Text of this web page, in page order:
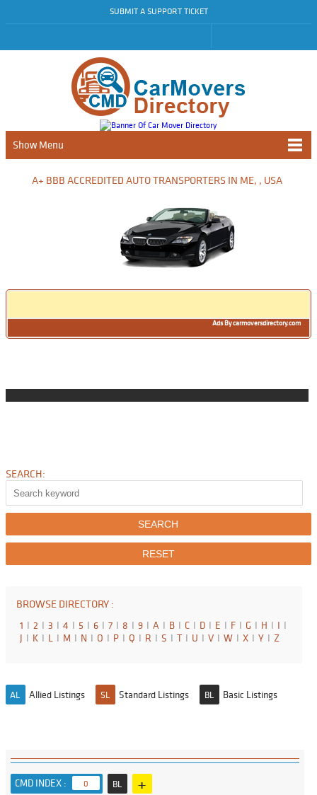
SUBMIT A SUPPORT TICKET
Show Menu
A+ BBB ACCREDITED AUTO TRANSPORTERS IN ME, , USA
Ads By carmoversdirectory.com
SEARCH:
BROWSE DIRECTORY :
1 I 2 I 3 I 4 I 5 I 6 I 7 I 8 I 9 I A I B I C I D I E I F I G I H I I I
J I K I L I M I N I O I P I Q I R I S I T I U I V I W I X I Y I Z
AL Allied Listings SL Standard Listings BL Basic Listings
CMD INDEX : 0 BL +